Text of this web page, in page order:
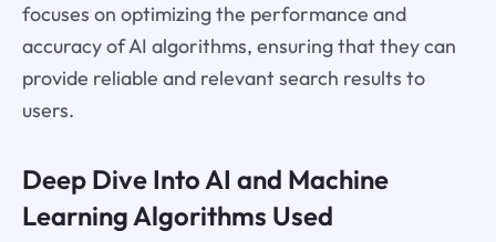
focuses on optimizing the performance and
accuracy of AI algorithms, ensuring that they can
provide reliable and relevant search results to
users.
Deep Dive Into AI and Machine
Learning Algorithms Used